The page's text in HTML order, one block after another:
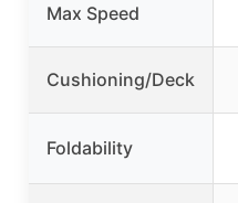
Max Speed
Cushioning/Deck
Foldability